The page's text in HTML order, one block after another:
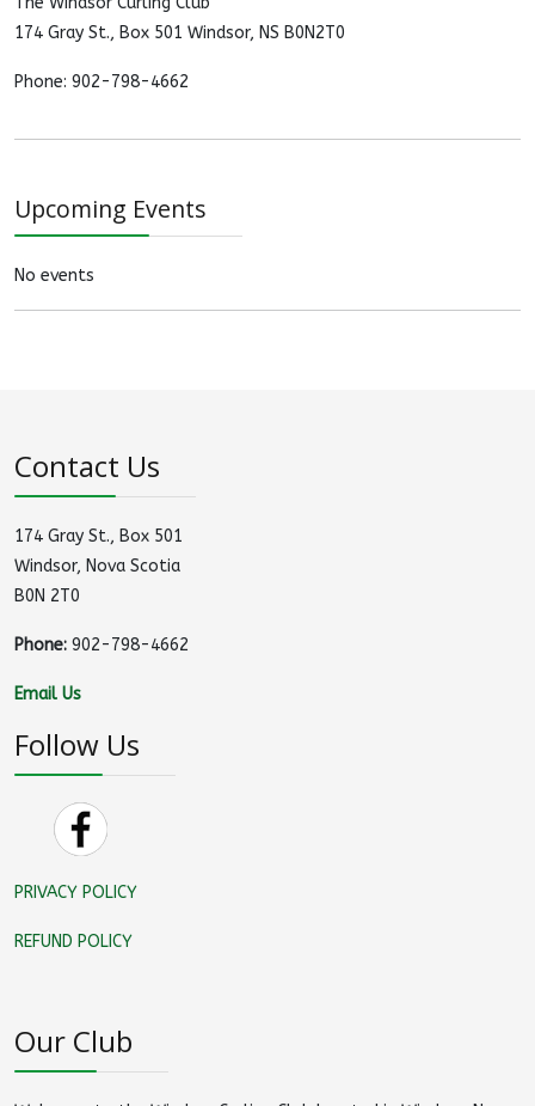
174 Gray St., Box 501 Windsor, NS B0N2T0
Phone: 902-798-4662
Upcoming Events
No events
Contact Us
174 Gray St., Box 501
Windsor, Nova Scotia
B0N 2T0
Phone: 902-798-4662
Email Us
Follow Us
PRIVACY POLICY
REFUND POLICY
Our Club